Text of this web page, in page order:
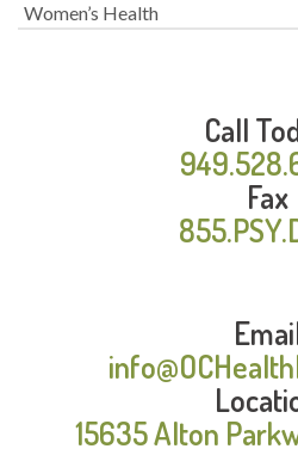
Women’s Health
Call
Fax
15635 Alton